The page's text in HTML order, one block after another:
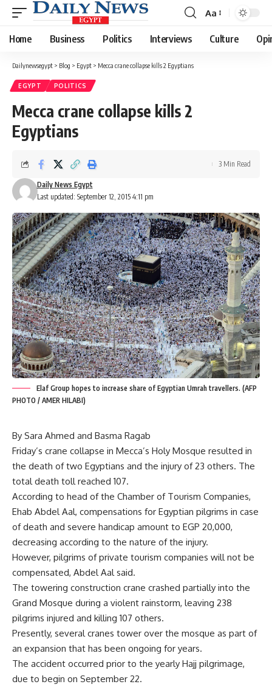
Font
Resizer
Aa
Home Business Politics Interviews Culture
Dailynewsegypt > Blog > Egypt > Mecca crane collapse kills 2 Egyptians
EGYPT POLITICS
Mecca crane collapse kills 2
Egyptians
Last updated: September 12, 2015 4:11 pm
Daily News Egypt
3 Min Read
Elaf Group hopes to increase share of Egyptian Umrah travellers. (AFP
PHOTO / AMER HILABI)
By Sara Ahmed and Basma Ragab
Friday’s crane collapse in Mecca’s Holy Mosque resulted in
the death of two Egyptians and the injury of 23 others. The
total death toll reached 107.
According to head of the Chamber of Tourism Companies,
Ehab Abdel Aal, compensations for Egyptian pilgrims in case
of death and severe handicap amount to EGP 20,000,
decreasing according to the nature of the injury.
However, pilgrims of private tourism companies will not be
compensated, Abdel Aal said.
The towering construction crane crashed partially into the
Grand Mosque during a violent rainstorm, leaving 238
pilgrims injured and killing 107 others.
Presently, several cranes tower over the mosque as part of
an expansion that has been ongoing for years.
The accident occurred prior to the yearly Hajj pilgrimage,
due to begin on September 22.